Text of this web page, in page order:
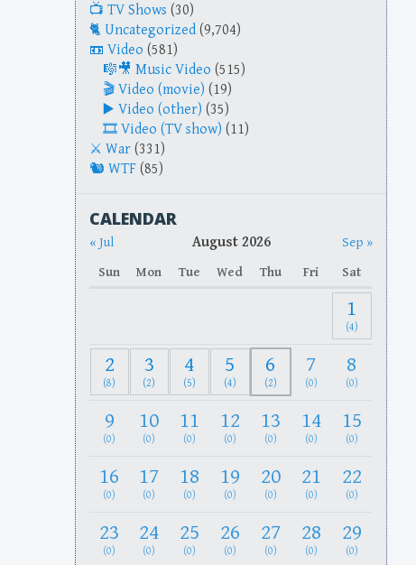
TV Shows (30)
Uncategorized (9,704)
Video (581)
Music Video (515)
Video (movie) (19)
Video (other) (35)
Video (TV show) (11)
War (331)
WTF (85)
CALENDAR
« Jul August 2026
Sep »
Sun
Mon Tue Wed Thu Fri Sat
1
(4)
2
(8)
3
(2)
4
(5)
5
(4)
6
(2)
7
(0)
8
(0)
9
(0)
10
(0)
11
(0)
12
(0)
13
(0)
14
(0)
15
(0)
16
(0)
17
(0)
18
(0)
19
(0)
20
(0)
21
(0)
22
(0)
23
(0)
24
(0)
25
(0)
26
(0)
27
(0)
28
(0)
29
(0)